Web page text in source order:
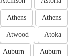
Athens
Athens
Atoka
Atwood
Auburn
Auburn